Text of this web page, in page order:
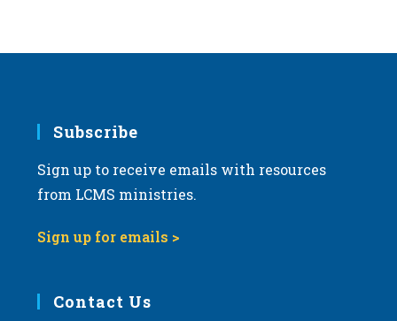
Subscribe
Sign up to receive emails with resources
from LCMS ministries.
Sign up for emails >
Contact Us